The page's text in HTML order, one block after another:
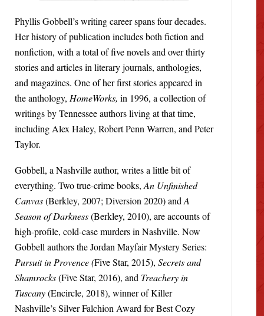
Phyllis Gobbell’s writing career spans four decades.
Her history of publication includes both fiction and
nonfiction, with a total of five novels and over thirty
stories and articles in literary journals, anthologies,
and magazines. One of her first stories appeared in
the anthology, HomeWorks, in 1996, a collection of
writings by Tennessee authors living at that time,
including Alex Haley, Robert Penn Warren, and Peter
Taylor.
Gobbell, a Nashville author, writes a little bit of
everything. Two true-crime books, An Unfinished
Canvas(Berkley, 2007; Diversion 2020) and A
Season of Darkness(Berkley, 2010), are accounts of
high-profile, cold-case murders in Nashville. Now
Gobbell authors the Jordan Mayfair Mystery Series:
Pursuit in Provence (Five Star, 2015), Secrets and
Shamrocks(Five Star, 2016), and Treachery in
Tuscany(Encircle, 2018), winner of Killer
Nashville’s Silver Falchion Award for Best Cozy